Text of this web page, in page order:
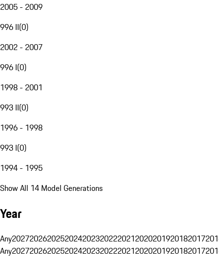
2005 - 2009
996 II(0)
2002 - 2007
996 I(0)
1998 - 2001
993 II(0)
1996 - 1998
993 I(0)
1994 - 1995
Show All 14 Model Generations
Year
Any20272026202520242023202220212020201920182017
Any20272026202520242023202220212020201920182017